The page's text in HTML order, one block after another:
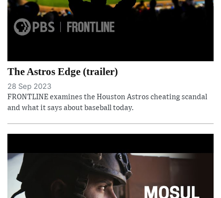
The Astros Edge (trailer)
28 Sep 2023
FRONTLINE examines the Houston Astros cheating scandal
and what it says about baseball today.